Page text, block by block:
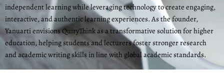
independent learning while leveraging technology to create engaging,
interactive, and authentic learning experiences. As the founder,
Yanuarti envisions QuiryThink as a transformative solution for higher
education, helping students and lecturers foster stronger research
and academic writing skills in line with global academic standards.